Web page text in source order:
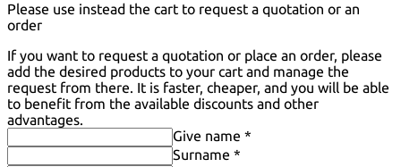
Please use instead the cart to request a quotation or an
order
If you want to request a quotation or place an order, please
add the desired products to your cart and manage the
request from there. It is faster, cheaper, and you will be able
to benefit from the available discounts and other
advantages.
Give name *
Surname *